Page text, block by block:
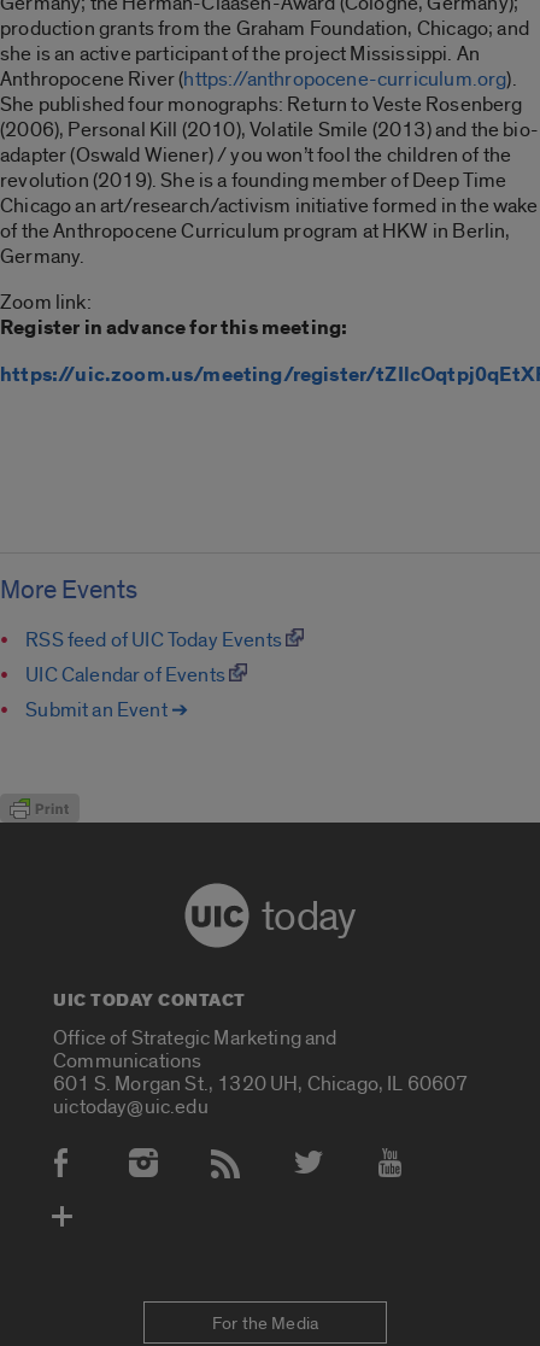
production grants from the Graham Foundation, Chicago; and
she is an active participant of the project Mississippi. An
Anthropocene River (https://anthropocene-curriculum.org).
She published four monographs: Return to Veste Rosenberg
(2006), Personal Kill (2010), Volatile Smile (2013) and the bio-
adapter (Oswald Wiener) / you won’t fool the children of the
revolution (2019). She is a founding member of Deep Time
Chicago an art/research/activism initiative formed in the wake
of the Anthropocene Curriculum program at HKW in Berlin,
Germany.
Zoom link:
Register in advance for this meeting:
https://uic.zoom.us/meeting/register/
More Events
RSS feed of UIC Today Events
UIC Calendar of Events
Submit an Event ➔
today
UIC TODAY CONTACT
Office of Strategic Marketing and
Communications
601 S. Morgan St., 1320 UH, Chicago, IL 60607
uictoday@uic.edu
Social Media Accounts
For the Media